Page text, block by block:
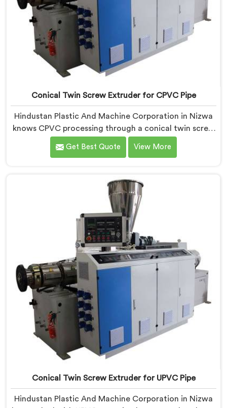
Conical Twin Screw Extruder for CPVC Pipe
Hindustan Plastic And Machine Corporation in Nizwa
knows CPVC processing through a conical twin screw
extruder demands far more careful engineering than
standard PVC. If you are looking for Conical Twin
Conical Twin Screw Extruder built specifically around
CPVC's demanding thermal sensitivity.
Get Best Quote View More
Conical Twin Screw Extruder for UPVC Pipe
Hindustan Plastic And Machine Corporation in Nizwa